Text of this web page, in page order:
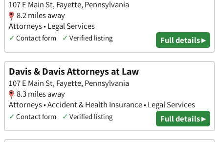
107 E Main St, Fayette, Pennsylvania
8.2 miles away
Attorneys • Legal Services
✓ Contact form ✓ Verified listing Full details ▸
Davis & Davis Attorneys at Law
107 E Main St, Fayette, Pennsylvania
8.3 miles away
Attorneys • Accident & Health Insurance • Legal Services
✓ Contact form ✓ Verified listing Full details ▸